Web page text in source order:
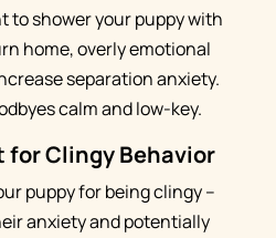
to shower your puppy with
home, overly emotional
separation anxiety.
calm and low-key.
for Clingy Behavior
puppy for being clingy –
anxiety and potentially